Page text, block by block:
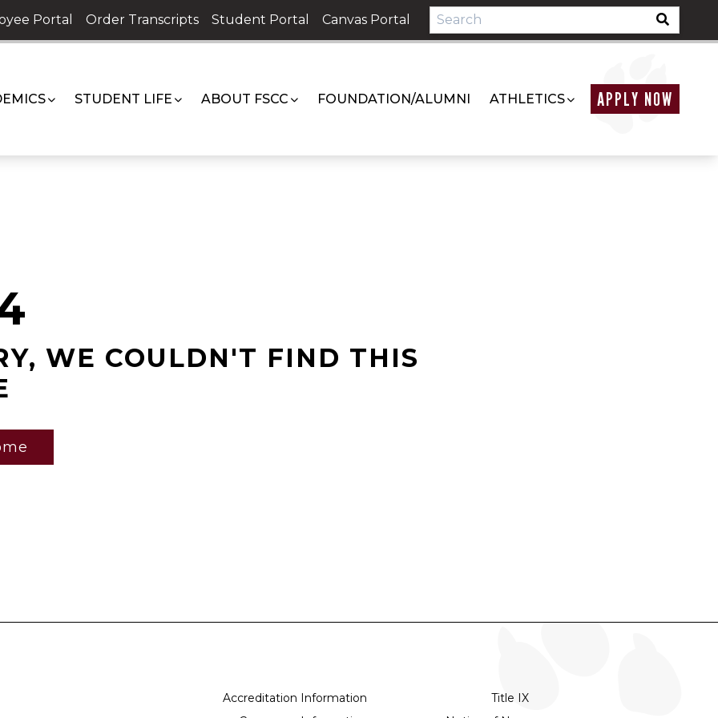
Portal Order Transcripts Student Portal Canvas Portal
STUDENT LIFE ABOUT FSCC FOUNDATION/ALUMNI ATHLETICS APPLY NOW
WE COULDN'T FIND THIS
Accreditation Information
Title IX